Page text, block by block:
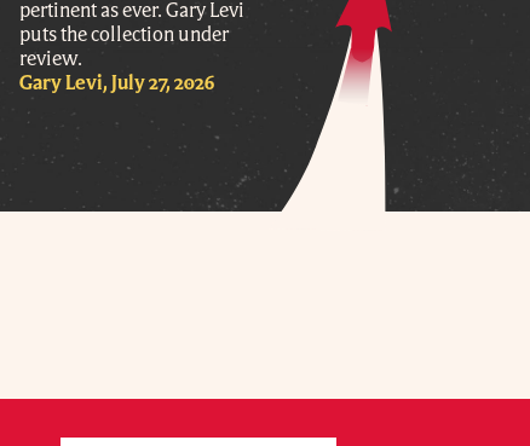
pertinent as ever. Gary Levi
puts the collection under
review.
Gary Levi, July 27, 2026